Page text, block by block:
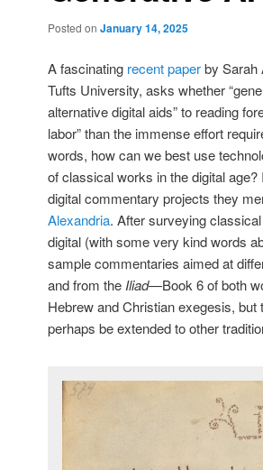
Posted on January 14, 2025
A fascinating recent paperby Sarah
Tufts University, asks whether
alternative digital aids” to reading
labor” than the immense effort
words, how can we best use
of classical works in the digital age?
digital commentary projects they
Alexandria. After surveying
digital (with some very kind words
sample commentaries aimed at
and from the Iliad—Book 6 of both
Hebrew and Christian exegesis,
perhaps be extended to other